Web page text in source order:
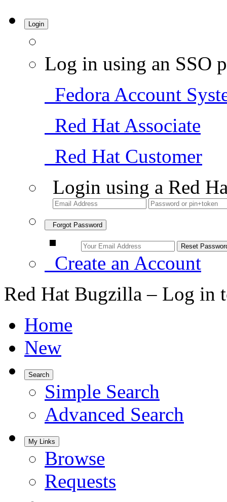
Login
Log in using an SSO
Fedora Account
Red Hat Associate
Red Hat Customer
Login using a Red
Forgot Password
Create an Account
Red Hat Bugzilla – Log in
Home
New
Search
Simple Search
Advanced Search
My Links
Browse
Requests